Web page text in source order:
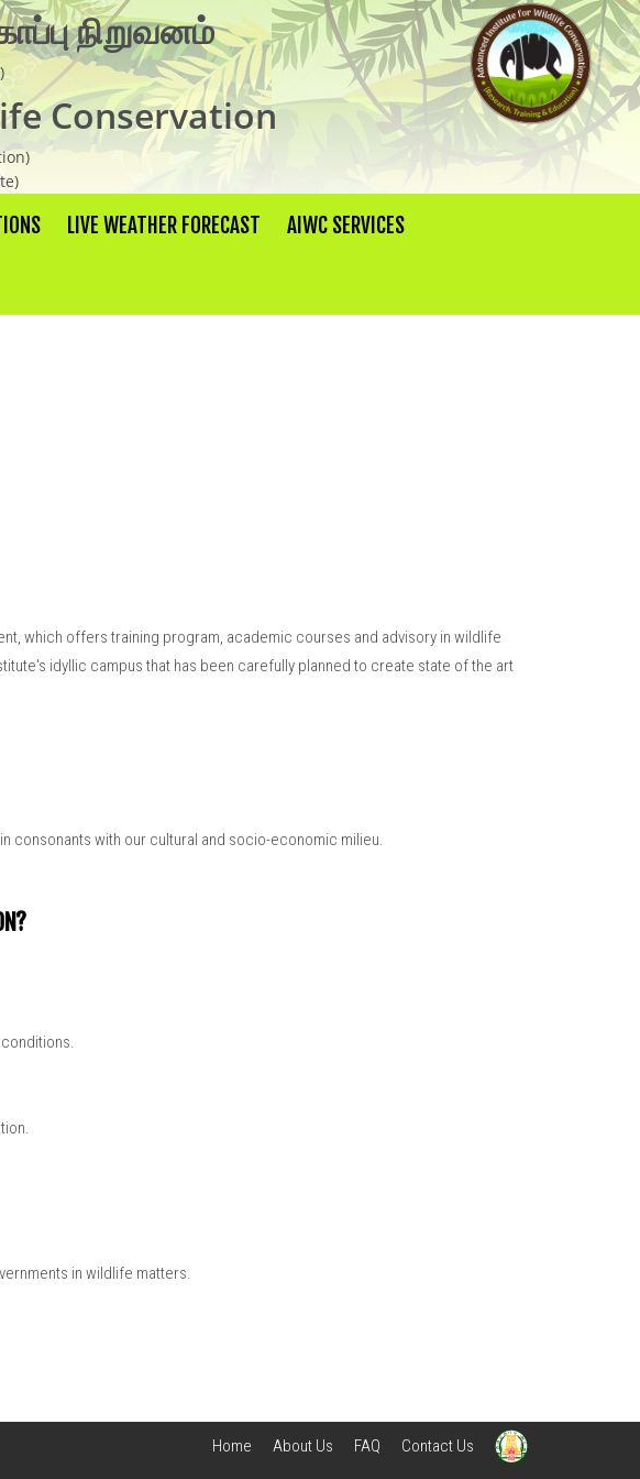
நிறுவனம்
Conservation
LIVE WEATHER FORECAST AIWC SERVICES
×
which offers training program, academic courses and advisory in wildlife
idyllic campus that has been carefully planned to create state of the art
consonants with our cultural and socio-economic milieu.
in wildlife matters.
Home About Us FAQ Contact Us